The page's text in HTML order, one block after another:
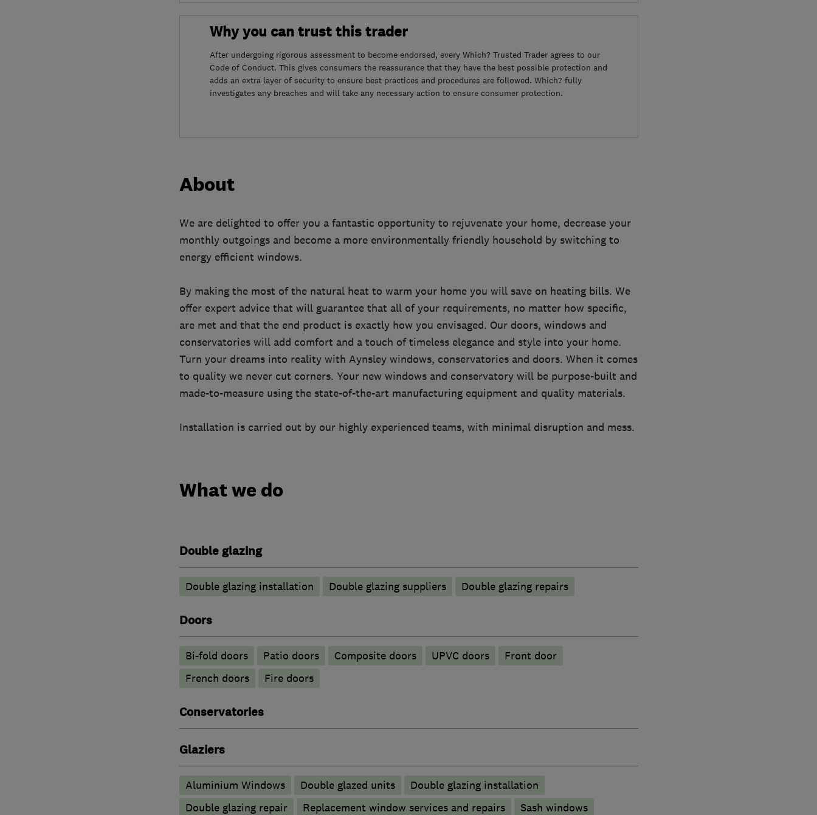
Why you can trust this trader
After undergoing rigorous assessment to become endorsed, every Which? Trusted Trader agrees to our
Code of Conduct. This gives consumers the reassurance that they have the best possible protection and
adds an extra layer of security to ensure best practices and procedures are followed. Which? fully
investigates any breaches and will take any necessary action to ensure consumer protection.
About
We are delighted to offer you a fantastic opportunity to rejuvenate your home, decrease your
monthly outgoings and become a more environmentally friendly household by switching to
energy efficient windows.
By making the most of the natural heat to warm your home you will save on heating bills. We
offer expert advice that will guarantee that all of your requirements, no matter how specific,
are met and that the end product is exactly how you envisaged. Our doors, windows and
conservatories will add comfort and a touch of timeless elegance and style into your home.
Turn your dreams into reality with Aynsley windows, conservatories and doors. When it comes
to quality we never cut corners. Your new windows and conservatory will be purpose-built and
made-to-measure using the state-of-the-art manufacturing equipment and quality materials.
Installation is carried out by our highly experienced teams, with minimal disruption and mess.
What we do
Double glazing
Double glazing installation Double glazing suppliers Double glazing repairs
Doors
Bi-fold doors Patio doors Composite doors UPVC doors
Front door
French doors
Fire doors
Conservatories
Glaziers
Aluminium Windows Double glazed units
Double glazing installation
Double glazing repair
Replacement window services and repairs
Sash windows